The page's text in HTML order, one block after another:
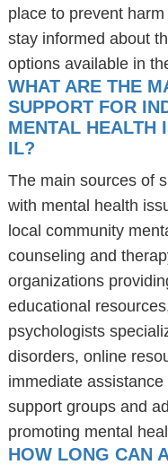
place to prevent
stay informed about
options available in
WHAT ARE THE
SUPPORT FOR
MENTAL HEALTH
IL?
The main sources of
with mental health
local community
counseling and
organizations
educational
psychologists
disorders, online
immediate
support groups and
promoting mental
HOW LONG CAN